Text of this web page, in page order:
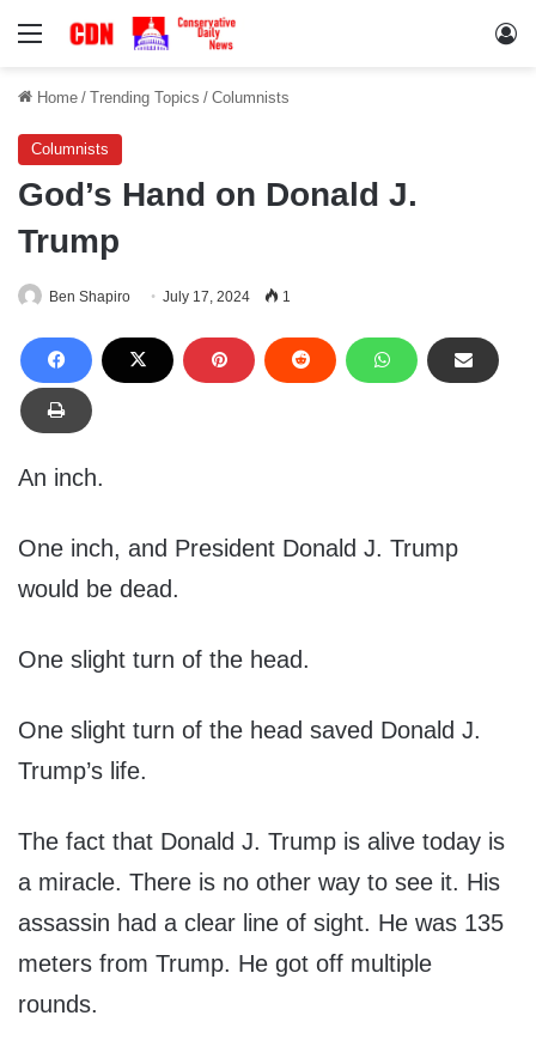
Menu
Home / Trending Topics / Columnists
Columnists
God’s Hand on Donald J.
Trump
Ben Shapiro July 17, 2024 1
An inch.
One inch, and President Donald J. Trump
would be dead.
One slight turn of the head.
One slight turn of the head saved Donald J.
Trump’s life.
The fact that Donald J. Trump is alive today is
a miracle. There is no other way to see it. His
assassin had a clear line of sight. He was 135
meters from Trump. He got off multiple
rounds.